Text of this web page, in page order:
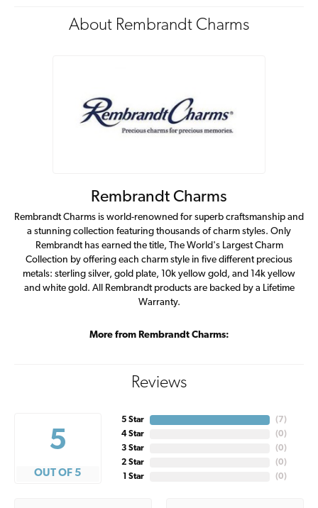
About Rembrandt Charms
Rembrandt Charms
Rembrandt Charms is world-renowned for superb craftsmanship and
a stunning collection featuring thousands of charm styles. Only
Rembrandt has earned the title, The World's Largest Charm
Collection by offering each charm style in five different precious
metals: sterling silver, gold plate, 10k yellow gold, and 14k yellow
and white gold. All Rembrandt products are backed by a Lifetime
Warranty.
More from Rembrandt Charms:
Reviews
5
OUT OF 5
5 Star
4 Star
3 Star
2 Star
1 Star
( 7)
(0)
(0)
(0)
(0)